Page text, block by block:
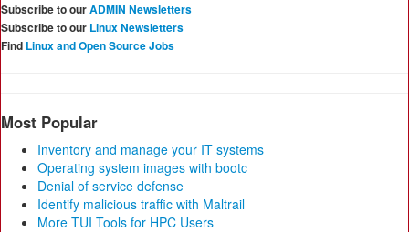
Subscribe to ourADMIN Newsletters
Subscribe to our Linux Newsletters
Find Linux and Open Source Jobs
Most Popular
Inventory and manage your IT systems
Operating system images with bootc
Denial of service defense
Identify malicious traffic with Maltrail
More TUI Tools for HPC Users